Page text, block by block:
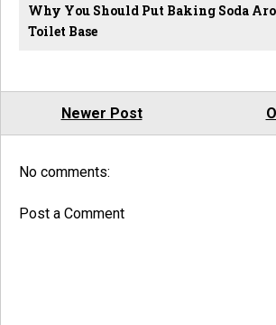
Why You Should Put Baking Soda
Toilet Base
Newer Post
No comments:
Post a Comment